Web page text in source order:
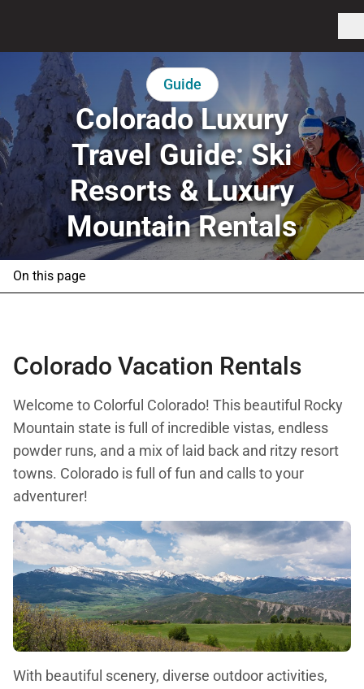
Guide
Colorado Luxury
Travel Guide: Ski
Resorts & Luxury
Mountain Rentals
On this page
Colorado Vacation Rentals
Welcome to Colorful Colorado! This beautiful Rocky
Mountain state is full of incredible vistas, endless
powder runs, and a mix of laid back and ritzy resort
towns. Colorado is full of fun and calls to your
adventurer!
With beautiful scenery, diverse outdoor activities,